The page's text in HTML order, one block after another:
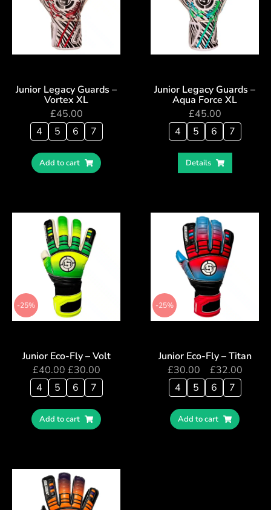
Junior Legacy Guards –
Vortex XL
£45.00
4
5 6 7
Add to cart
Junior Legacy Guards –
Aqua Force XL
£45.00
4
5 6 7
Details
-25%
Junior Eco-Fly – Volt
£40.00 £30.00
4
5 6 7
Add to cart
-25%
Junior Eco-Fly – Titan
£30.00 £32.00
4
5 6 7
Add to cart